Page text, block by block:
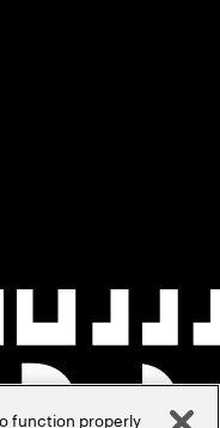
function properly